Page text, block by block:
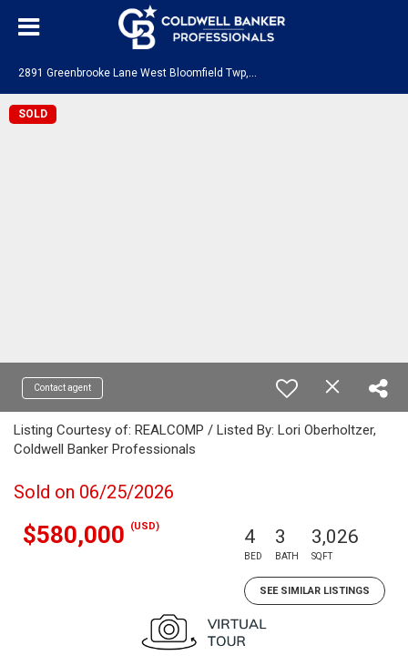
SOLD
Contact agent
Listing Courtesy of: REALCOMP / Listed By: Lori Oberholtzer,
Coldwell Banker Professionals
Sold on 06/25/2026
$580,000 (USD) 4
BED
3
BATH
3,026
SQFT
SEE SIMILAR LISTINGS